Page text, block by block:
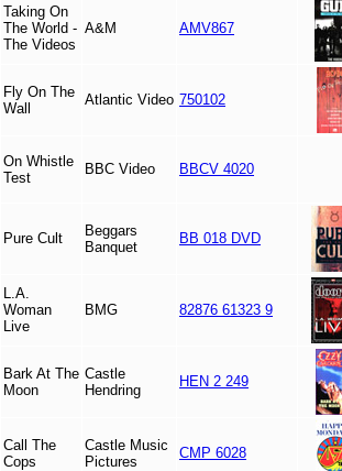
Taking On
The World -
The Videos
A&M AMV867
Fly On The
Wall
Atlantic Video 750102
On Whistle
Test
BBC Video BBCV 4020
Pure Cult
Beggars
Banquet
BB 018 DVD
L.A.
Woman
Live
BMG 82876 61323 9
Bark At The
Moon
Castle
Hendring
HEN 2 249
Call The
Cops
Castle Music
Pictures
CMP 6028